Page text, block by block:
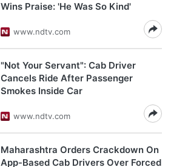
Wins Praise: 'He Was So Kind'
www.ndtv.com
"Not Your Servant": Cab Driver
Cancels Ride After Passenger
Smokes Inside Car
www.ndtv.com
Maharashtra Orders Crackdown On
App-Based Cab Drivers Over Forced